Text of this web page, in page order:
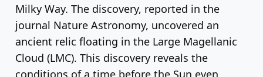
Milky Way. The discovery, reported in the
journal Nature Astronomy, uncovered an
ancient relic floating in the Large Magellanic
Cloud (LMC). This discovery reveals the
conditions of a time before the Sun even